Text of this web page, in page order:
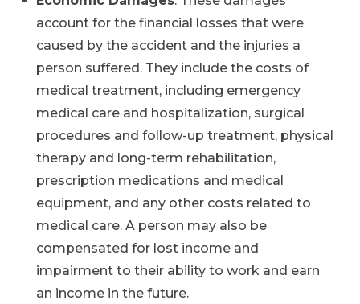
account for the financial losses that were
caused by the accident and the injuries a
person suffered. They include the costs of
medical treatment, including emergency
medical care and hospitalization, surgical
procedures and follow-up treatment, physical
therapy and long-term rehabilitation,
prescription medications and medical
equipment, and any other costs related to
medical care. A person may also be
compensated for lost income and
impairment to their ability to work and earn
an income in the future.